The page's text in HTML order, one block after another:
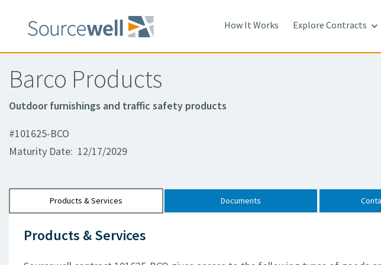
How It Works Explore Contracts 
Barco Products
Outdoor furnishings and traffic safety products
#101625-BCO
Maturity Date: 12/17/2029
Products & Services Documents
Products & Services